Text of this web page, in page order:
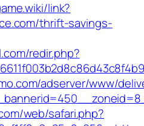
link?
thrift-savings-
redir.php?
adserver/www/
web/safari.php?